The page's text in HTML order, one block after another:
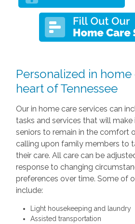
Personalized in
heart of Tennessee
Our in home care services can
tasks and services that will make
seniors to remain in the comfort
calling upon family members to
their care. All care can be
response to changing
preferences over time. Some of
include:
Light housekeeping and laundry
Assisted transportation